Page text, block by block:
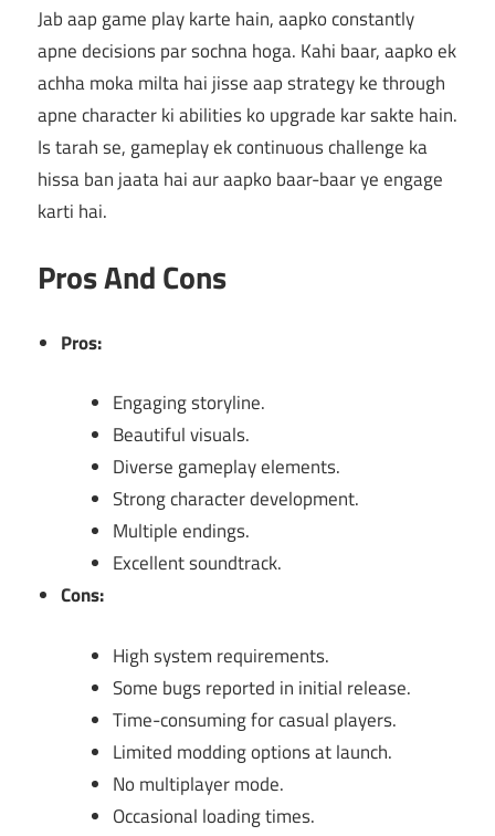
Jab aap game play karte hain, aapko constantly
apne decisions par sochna hoga. Kahi baar, aapko ek
achha moka milta hai jisse aap strategy ke through
apne character ki abilities ko upgrade kar sakte hain.
Is tarah se, gameplay ek continuous challenge ka
hissa ban jaata hai aur aapko baar-baar ye engage
karti hai.
Pros And Cons
Pros:
Engaging storyline.
Beautiful visuals.
Diverse gameplay elements.
Strong character development.
Multiple endings.
Excellent soundtrack.
Cons:
High system requirements.
Some bugs reported in initial release.
Time-consuming for casual players.
Limited modding options at launch.
No multiplayer mode.
Occasional loading times.